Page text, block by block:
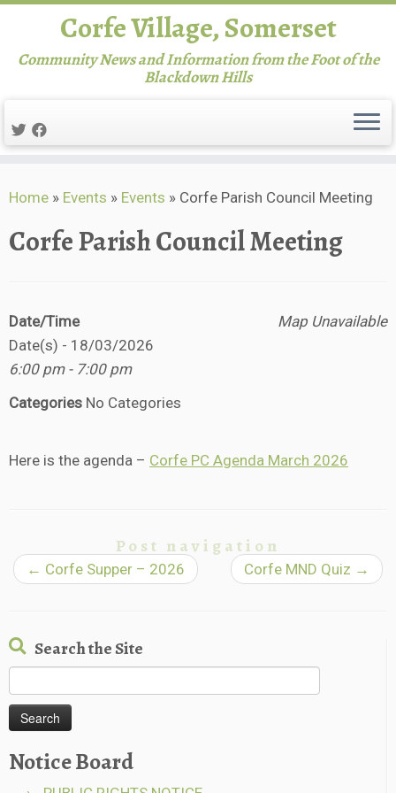
to
Corfe Village, Somerset
Community News and Information from the Foot of the
Blackdown Hills
Home » Events » Events » Corfe Parish Council Meeting
Corfe Parish Council Meeting
Map Unavailable
Date/Time
Date(s) - 18/03/2026
6:00 pm - 7:00 pm
Categories No Categories
Here is the agenda – Corfe PC Agenda March 2026
Post navigation
← Corfe Supper – 2026 Corfe MND Quiz →
Search the Site
for:
Notice Board